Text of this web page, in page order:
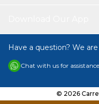
Have a question? We
Chat with us for assistance
© 2026